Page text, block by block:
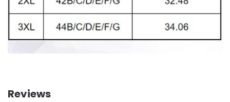
Reviews